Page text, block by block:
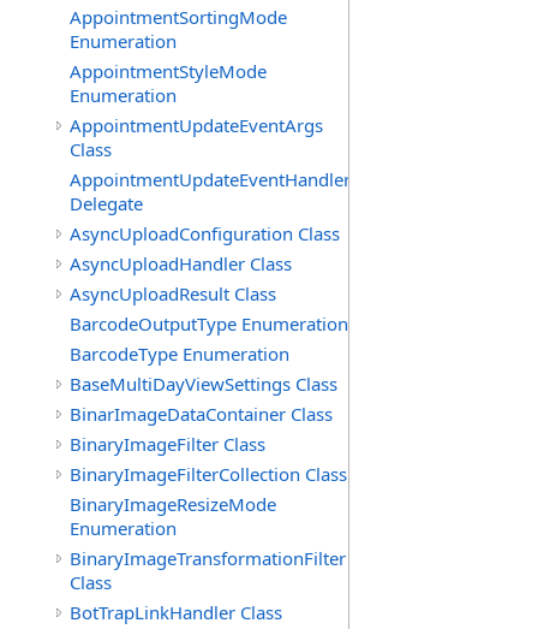
AppointmentSortingMode
Enumeration
AppointmentStyleMode
Enumeration
AppointmentUpdateEventArgs
Class
AppointmentUpdateEventHandler
Delegate
AsyncUploadConfiguration Class
AsyncUploadHandler Class
AsyncUploadResult Class
BarcodeOutputType Enumeration
BarcodeType Enumeration
BaseMultiDayViewSettings Class
BinarImageDataContainer Class
BinaryImageFilter Class
BinaryImageFilterCollection Class
BinaryImageResizeMode
Enumeration
BinaryImageTransformationFilter
Class
BotTrapLinkHandler Class